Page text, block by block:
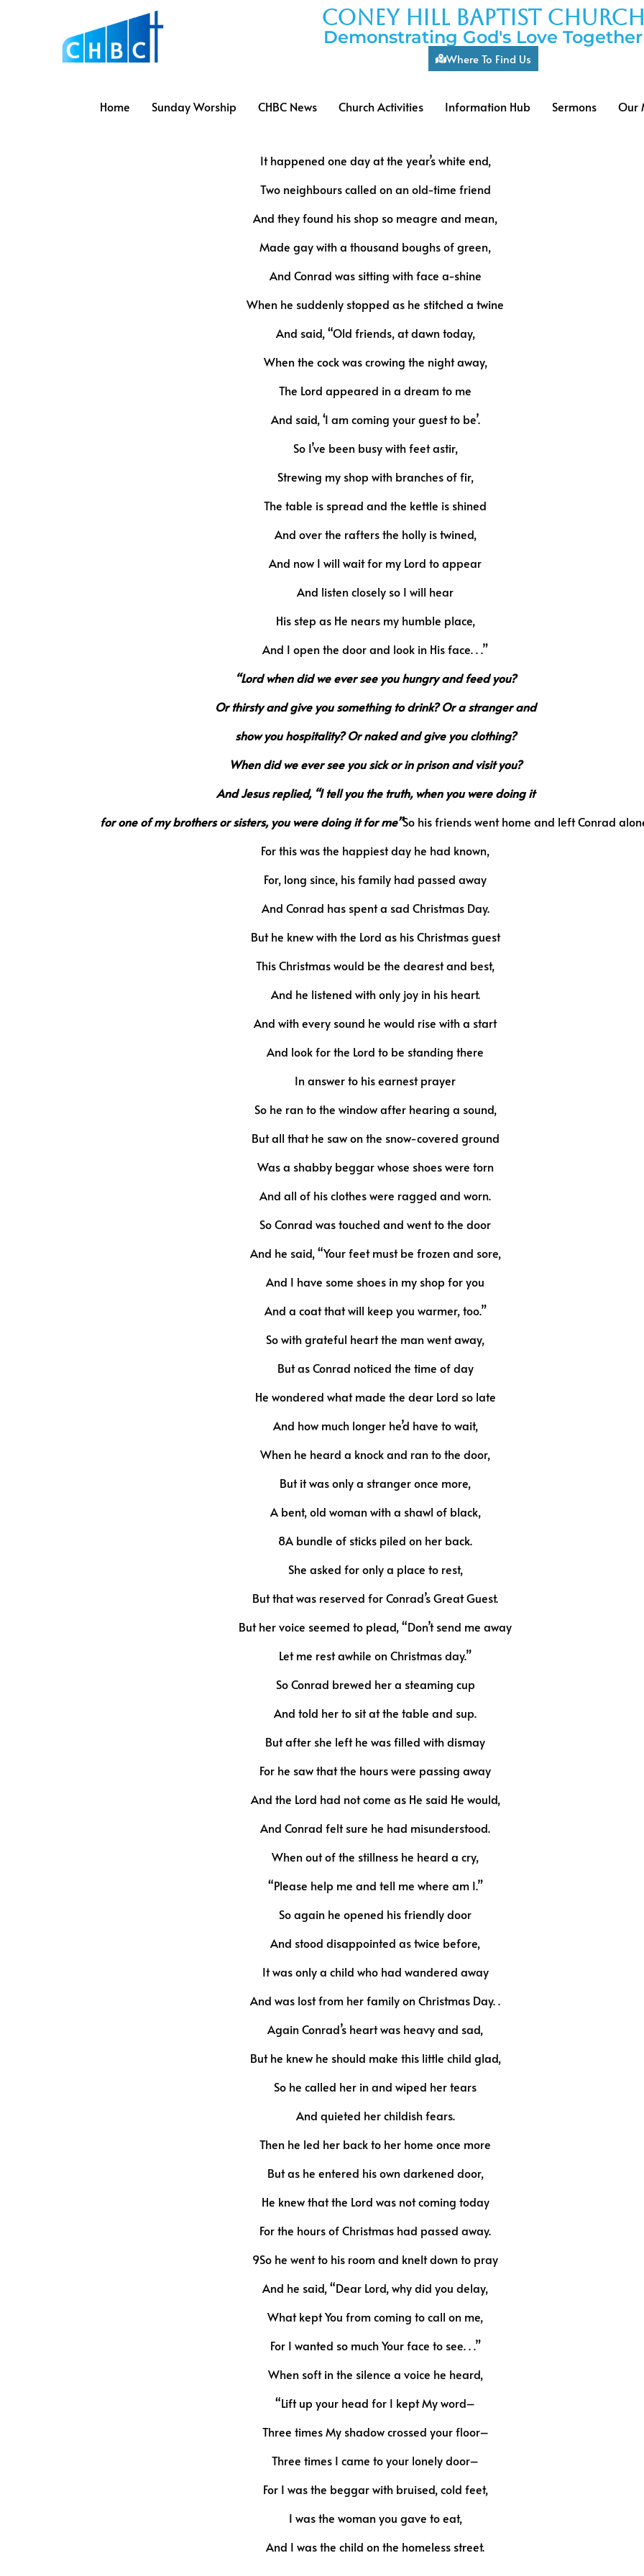
coney hill baptist church
Demonstrating God's Love Together
Where To Find Us
Home Sunday Worship CHBC News Church Activities Information Hub Sermons Our
It happened one day at the year’s white end,
Two neighbours called on an old-time friend
And they found his shop so meagre and mean,
Made gay with a thousand boughs of green,
And Conrad was sitting with face a-shine
When he suddenly stopped as he stitched a twine
And said, “Old friends, at dawn today,
When the cock was crowing the night away,
The Lord appeared in a dream to me
And said, ‘I am coming your guest to be’.
So I’ve been busy with feet astir,
Strewing my shop with branches of fir,
The table is spread and the kettle is shined
And over the rafters the holly is twined,
And now I will wait for my Lord to appear
And listen closely so I will hear
His step as He nears my humble place,
And I open the door and look in His face. . .”
“Lord when did we ever see you hungry and feed you?
Or thirsty and give you something to drink? Or a stranger and
show you hospitality? Or naked and give you clothing?
When did we ever see you sick or in prison and visit you?
And Jesus replied, “I tell you the truth, when you were doing it
for one of my brothers or sisters, you were doing it for me”So his friends went home and left Conrad
For this was the happiest day he had known,
For, long since, his family had passed away
And Conrad has spent a sad Christmas Day.
But he knew with the Lord as his Christmas guest
This Christmas would be the dearest and best,
And he listened with only joy in his heart.
And with every sound he would rise with a start
And look for the Lord to be standing there
In answer to his earnest prayer
So he ran to the window after hearing a sound,
But all that he saw on the snow-covered ground
Was a shabby beggar whose shoes were torn
And all of his clothes were ragged and worn.
So Conrad was touched and went to the door
And he said, “Your feet must be frozen and sore,
And I have some shoes in my shop for you
And a coat that will keep you warmer, too.”
So with grateful heart the man went away,
But as Conrad noticed the time of day
He wondered what made the dear Lord so late
And how much longer he’d have to wait,
When he heard a knock and ran to the door,
But it was only a stranger once more,
A bent, old woman with a shawl of black,
8A bundle of sticks piled on her back.
She asked for only a place to rest,
But that was reserved for Conrad’s Great Guest.
But her voice seemed to plead, “Don’t send me away
Let me rest awhile on Christmas day.”
So Conrad brewed her a steaming cup
And told her to sit at the table and sup.
But after she left he was filled with dismay
For he saw that the hours were passing away
And the Lord had not come as He said He would,
And Conrad felt sure he had misunderstood.
When out of the stillness he heard a cry,
“Please help me and tell me where am I.”
So again he opened his friendly door
And stood disappointed as twice before,
It was only a child who had wandered away
And was lost from her family on Christmas Day. .
Again Conrad’s heart was heavy and sad,
But he knew he should make this little child glad,
So he called her in and wiped her tears
And quieted her childish fears.
Then he led her back to her home once more
But as he entered his own darkened door,
He knew that the Lord was not coming today
For the hours of Christmas had passed away.
9So he went to his room and knelt down to pray
And he said, “Dear Lord, why did you delay,
What kept You from coming to call on me,
For I wanted so much Your face to see. . .”
When soft in the silence a voice he heard,
“Lift up your head for I kept My word–
Three times My shadow crossed your floor–
Three times I came to your lonely door–
For I was the beggar with bruised, cold feet,
I was the woman you gave to eat,
And I was the child on the homeless street.